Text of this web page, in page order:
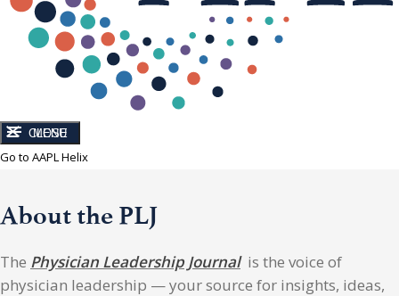
CLOSE
MENU
Go to AAPL Helix
About the PLJ
The Physician Leadership Journalis the voice of
physician leadership — your source for insights, ideas,